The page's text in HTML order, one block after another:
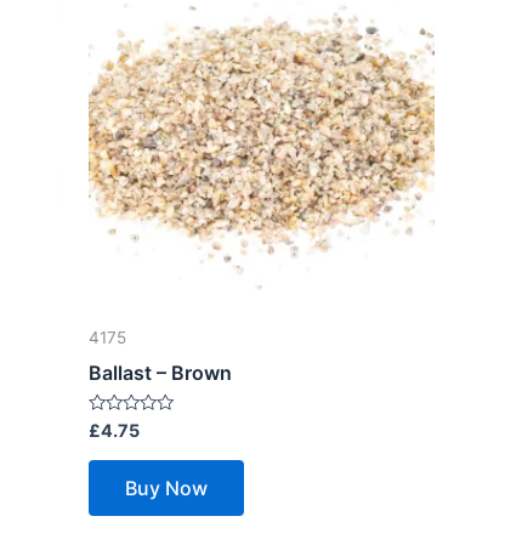
4175
Ballast – Brown
Rated
0
out
£4.75
Buy Now